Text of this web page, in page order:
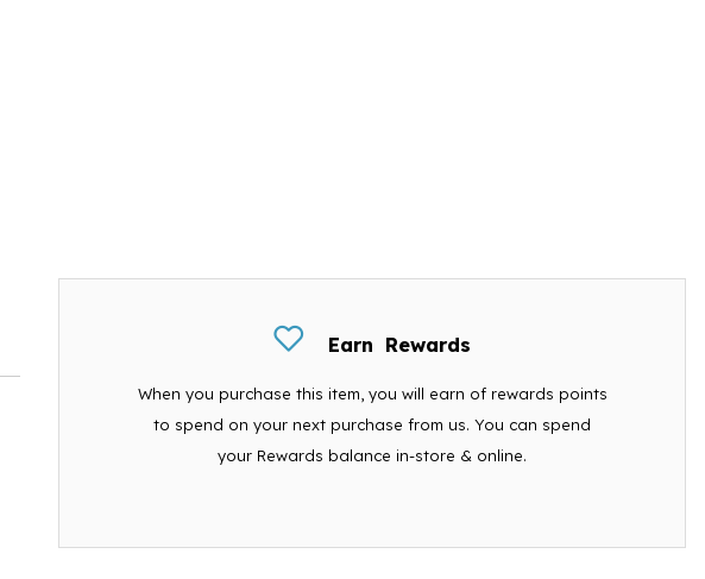
Earn Rewards
When you purchase this item, you will earn of rewards points
to spend on your next purchase from us. You can spend
your Rewards balance in-store & online.